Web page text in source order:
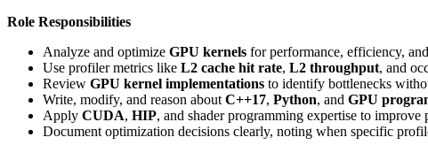
Role Responsibilities
Analyze and optimize GPU kernels for performance, efficiency,
Use profiler metrics like L2 cache hit rate, L2 throughput, and
Review GPU kernel implementations to identify bottlenecks
Write, modify, and reason about C++17, Python, and GPU
Apply CUDA, HIP, and shader programming expertise to improve
Document optimization decisions clearly, noting when specific